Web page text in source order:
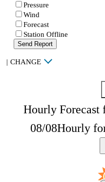
Pressure
Wind
Forecast
Station Offline
Send Report
| CHANGE
Hourly Forecast
08/08Hourly